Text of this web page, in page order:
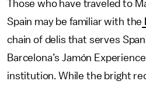
Those who have traveled to
Spain may be familiar with the
chain of delis that serves
Barcelona’s Jamón
institution. While the bright